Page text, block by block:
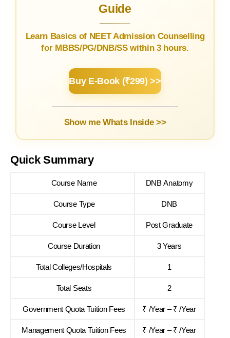
Guide
Learn Basics of NEET Admission Counselling
for MBBS/PG/DNB/SS within 3 hours.
Buy E-Book (₹299) >>
Show me Whats Inside >>
Quick Summary
Course Name DNB Anatomy
Course Type DNB
Course Level Post Graduate
Course Duration 3 Years
Total Colleges/Hospitals 1
Total Seats 2
Government Quota Tuition Fees ₹ /Year – ₹ /Year
Management Quota Tuition Fees ₹ /Year – ₹ /Year